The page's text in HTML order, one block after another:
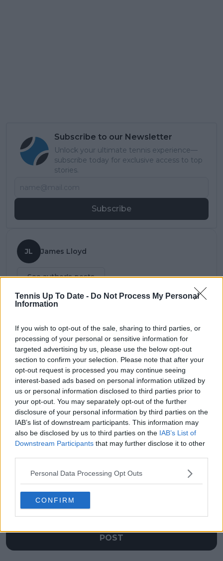
Tennis Up To Date - Do Not Process My Personal
Information
If you wish to opt-out of the sale, sharing to third parties, or
processing of your personal or sensitive information for
targeted advertising by us, please use the below opt-out
section to confirm your selection. Please note that after your
opt-out request is processed you may continue seeing
interest-based ads based on personal information utilized by
us or personal information disclosed to third parties prior to
your opt-out. You may separately opt-out of the further
disclosure of your personal information by third parties on the
IAB’s list of downstream participants. This information may
also be disclosed by us to third parties on the IAB’s List of
Downstream Participants that may further disclose it to other
Personal Data Processing Opt Outs
CONFIRM
Subscribe to our Newsletter
Unlock your ultimate tennis experience—
subscribe today for exclusive access to top
stories.
Subscribe
JL James Lloyd
See author's posts
claps 0
visitors 0
Previous article
VIDEO: "Everyone in
my family had COVID"
- Sinner speaks on his
pandemic experience
Next article
Alexander Zverev
beats Rafael Nadal
thrice in a row to
enter exclusive group
Write a comment
POST